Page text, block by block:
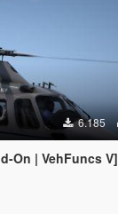
6.185
On | VehFuncs V]